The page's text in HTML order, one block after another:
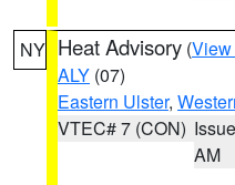
NY Heat Advisory (View
ALY (07)
Eastern Ulster,
VTEC# 7 (CON)
AM